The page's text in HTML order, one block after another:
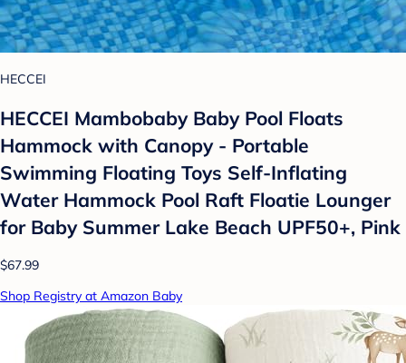
HECCEI
HECCEI Mambobaby Baby Pool Floats
Hammock with Canopy - Portable
Swimming Floating Toys Self-Inflating
Water Hammock Pool Raft Floatie Lounger
for Baby Summer Lake Beach UPF50+, Pink
$67.99
Shop Registry at Amazon Baby